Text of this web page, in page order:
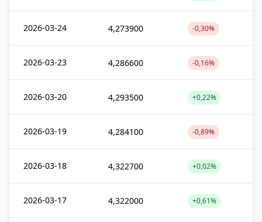
2026-03-24 4,273900 -0,30%
2026-03-23 4,286600 -0,16%
2026-03-20 4,293500 +0,22%
2026-03-19 4,284100 -0,89%
2026-03-18 4,322700 +0,02%
2026-03-17 4,322000 +0,61%